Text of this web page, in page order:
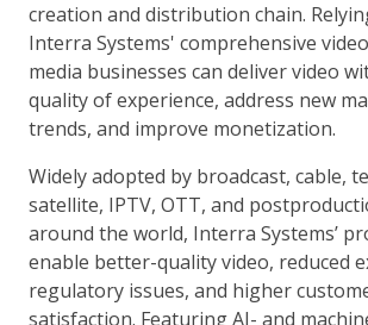
creation and distribution chain.
Interra Systems' comprehensive
media businesses can deliver video
quality of experience, address new
trends, and improve monetization.
Widely adopted by broadcast, cable,
satellite, IPTV, OTT, and
around the world, Interra Systems’
enable better-quality video, reduced
regulatory issues, and higher
satisfaction. Featuring AI- and